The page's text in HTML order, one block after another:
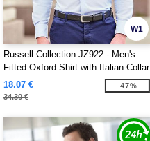
W1
Russell Collection JZ922 - Men's
Fitted Oxford Shirt with Italian Collar
18.07 €
34.30 €
-47%